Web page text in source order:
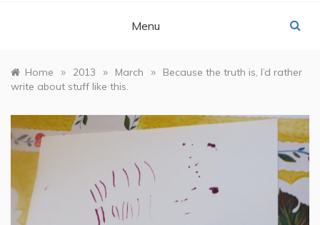
Menu
Home » 2013 » March »
Because the truth is, I’d rather
write about stuff like this.